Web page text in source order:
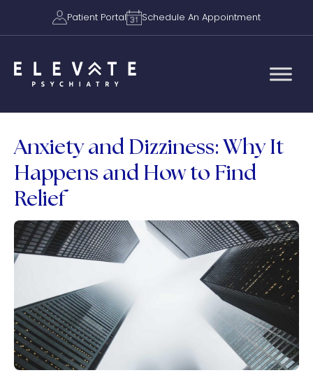
Patient Portal Schedule An Appointment
Anxiety and Dizziness: Why It
Happens and How to Find
Relief